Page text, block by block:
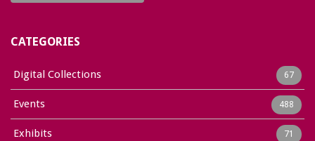
CATEGORIES
Digital Collections 67
Events 488
Exhibits 71